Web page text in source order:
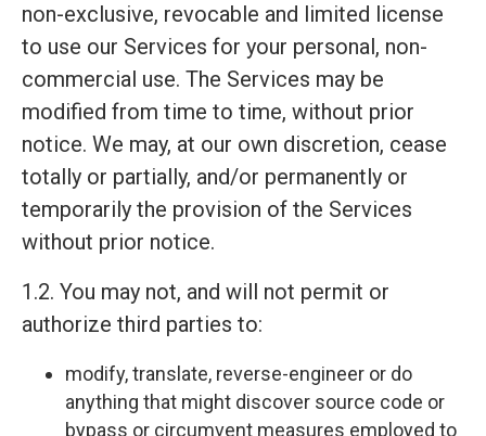
non-exclusive, revocable and limited license
to use our Services for your personal, non-
commercial use. The Services may be
modified from time to time, without prior
notice. We may, at our own discretion, cease
totally or partially, and/or permanently or
temporarily the provision of the Services
without prior notice.
1.2. You may not, and will not permit or
authorize third parties to:
modify, translate, reverse-engineer or do
anything that might discover source code or
bypass or circumvent measures employed to